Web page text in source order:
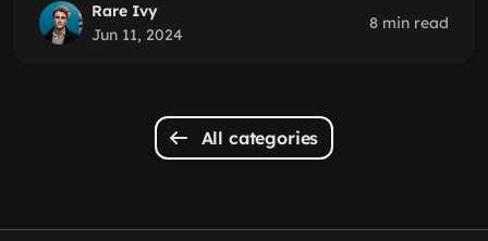
Rare Ivy
Jun 11, 2024
8 min read
All categories